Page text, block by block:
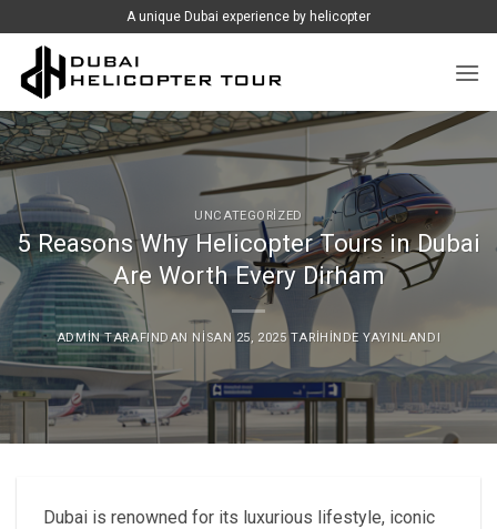
atla
A unique Dubai experience by helicopter
UNCATEGORIZED
5 Reasons Why Helicopter Tours in Dubai
Are Worth Every Dirham
ADMINTARAFINDAN NISAN 25, 2025TARIHINDE YAYINLANDI
Dubai is renowned for its luxurious lifestyle, iconic